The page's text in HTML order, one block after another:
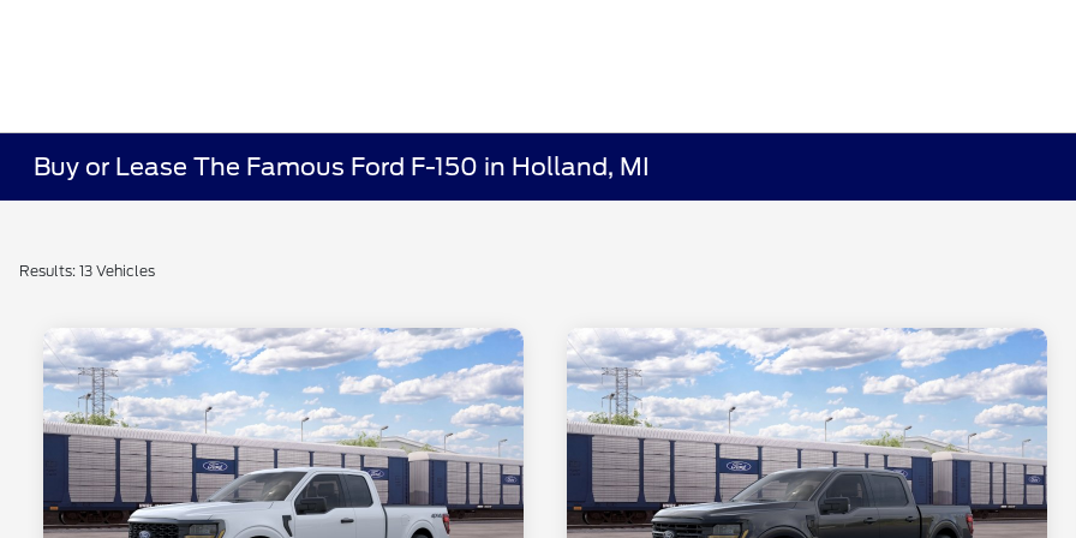
Buy or Lease The Famous Ford F-150 in Holland, MI
Results: 13 Vehicles